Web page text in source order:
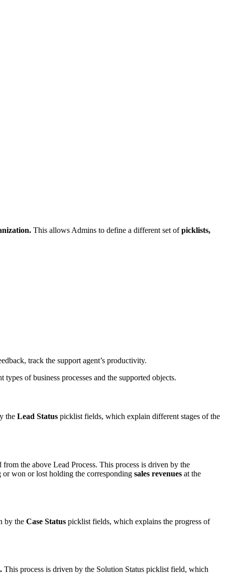
This allows Admins to define a different set ofpicklists,
track the support agent’s productivity.
of business processes and the supported objects.
the Lead Status picklist fields, which explain different stages of the
from the above Lead Process. This process is driven by the
won or lost holding the corresponding sales revenues at the
by the Case Status picklist fields, which explains the progress of
This process is driven by the Solution Status picklist field, which